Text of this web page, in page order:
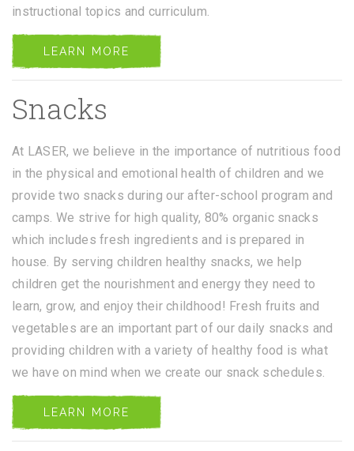
instructional topics and curriculum.
LEARN MORE
Snacks
At LASER, we believe in the importance of nutritious food
in the physical and emotional health of children and we
provide two snacks during our after-school program and
camps. We strive for high quality, 80% organic snacks
which includes fresh ingredients and is prepared in
house. By serving children healthy snacks, we help
children get the nourishment and energy they need to
learn, grow, and enjoy their childhood! Fresh fruits and
vegetables are an important part of our daily snacks and
providing children with a variety of healthy food is what
we have on mind when we create our snack schedules.
LEARN MORE